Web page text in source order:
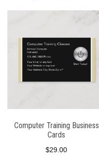
Computer Training Business
Cards
$29.00